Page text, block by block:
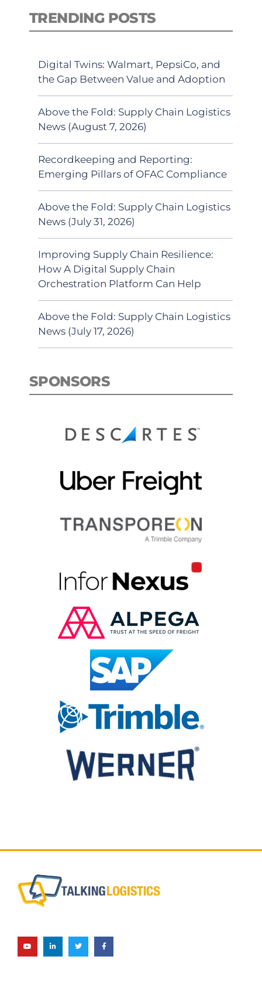
TRENDING POSTS
Digital Twins: Walmart, PepsiCo, and
the Gap Between Value and Adoption
Above the Fold: Supply Chain Logistics
News (August 7, 2026)
Recordkeeping and Reporting:
Emerging Pillars of OFAC Compliance
Above the Fold: Supply Chain Logistics
News (July 31, 2026)
Improving Supply Chain Resilience:
How A Digital Supply Chain
Orchestration Platform Can Help
Above the Fold: Supply Chain Logistics
News (July 17, 2026)
SPONSORS